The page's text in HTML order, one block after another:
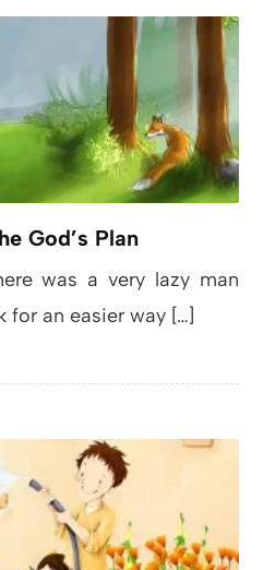
God’s Plan
was a very lazy man
for an easier way […]